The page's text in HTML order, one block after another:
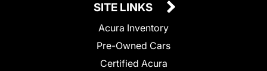
SITE LINKS
Acura Inventory
Pre-Owned Cars
Certified Acura